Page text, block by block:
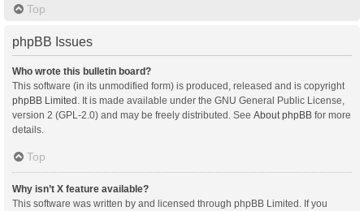
Top
phpBB Issues
Who wrote this bulletin board?
This software (in its unmodified form) is produced, released and is copyright
phpBB Limited . It is made available under the GNU General Public License,
version 2 (GPL-2.0) and may be freely distributed. See About phpBB for more
details.
Top
Why isn’t X feature available?
This software was written by and licensed through phpBB Limited. If you